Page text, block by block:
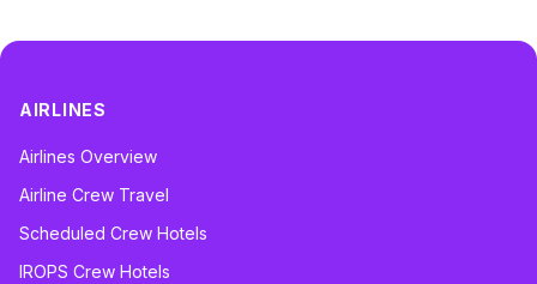
AIRLINES
Airlines Overview
Airline Crew Travel
Scheduled Crew Hotels
IROPS Crew Hotels